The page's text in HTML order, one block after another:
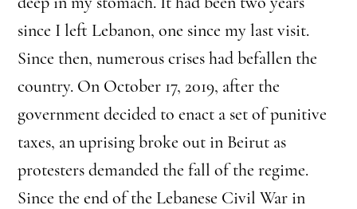
since I left Lebanon, one since my last visit.
Since then, numerous crises had befallen the
country. On October 17, 2019, after the
government decided to enact a set of punitive
taxes, an uprising broke out in Beirut as
protesters demanded the fall of the regime.
Since the end of the Lebanese Civil War in